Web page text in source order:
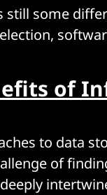
still some
of
to data
of